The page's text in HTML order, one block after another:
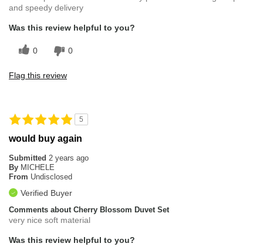
and speedy delivery
Was this review helpful to you?
0 0
Flag this review
5
would buy again
Submitted 2 years ago
By MICHELE
From Undisclosed
Verified Buyer
Comments about Cherry Blossom Duvet Set
very nice soft material
Was this review helpful to you?